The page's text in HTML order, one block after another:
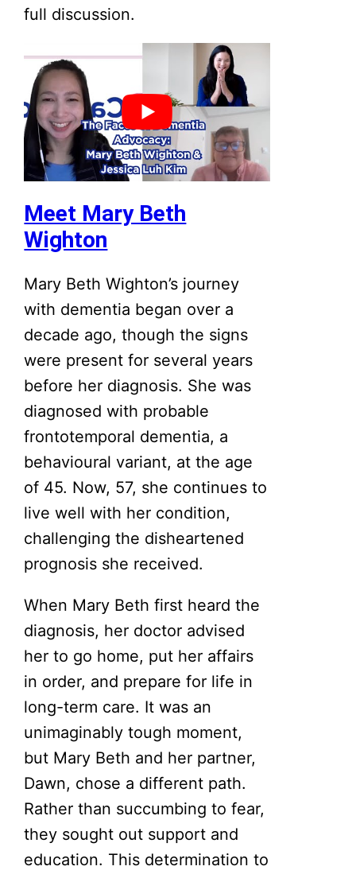
full discussion.
Meet Mary Beth
Wighton
Mary Beth Wighton’s journey
with dementia began over a
decade ago, though the signs
were present for several years
before her diagnosis. She was
diagnosed with probable
frontotemporal dementia, a
behavioural variant, at the age
of 45. Now, 57, she continues to
live well with her condition,
challenging the disheartened
prognosis she received.
When Mary Beth first heard the
diagnosis, her doctor advised
her to go home, put her affairs
in order, and prepare for life in
long-term care. It was an
unimaginably tough moment,
but Mary Beth and her partner,
Dawn, chose a different path.
Rather than succumbing to fear,
they sought out support and
education. This determination to